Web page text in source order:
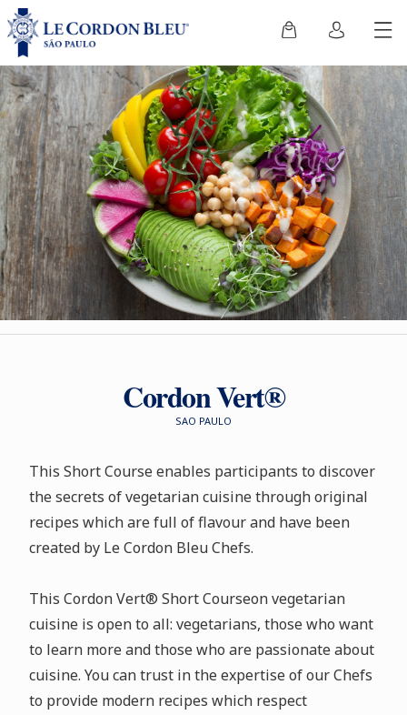
Cordon Vert®
SAO PAULO
This Short Course enables participants to discover
the secrets of vegetarian cuisine through original
recipes which are full of flavour and have been
created by Le Cordon Bleu Chefs.
This Cordon Vert® Short Courseon vegetarian
cuisine is open to all: vegetarians, those who want
to learn more and those who are passionate about
cuisine. You can trust in the expertise of our Chefs
to provide modern recipes which respect